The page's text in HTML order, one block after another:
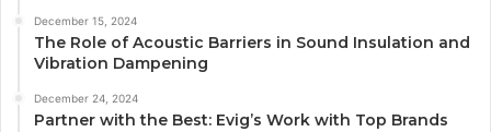
December 15, 2024
The Role of Acoustic Barriers in Sound Insulation and
Vibration Dampening
December 24, 2024
Partner with the Best: Evig’s Work with Top Brands